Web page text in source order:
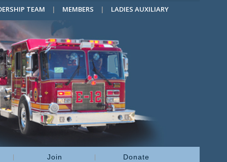
TEAM MEMBERS LADIES AUXILIARY
Join Donate